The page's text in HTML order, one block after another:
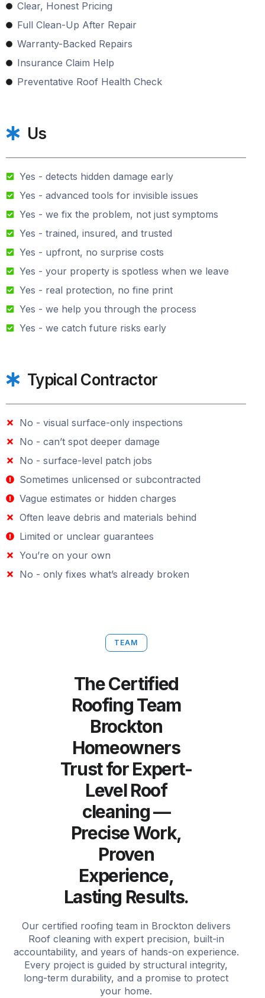
Clear, Honest Pricing
Full Clean-Up After Repair
Warranty-Backed Repairs
Insurance Claim Help
Preventative Roof Health Check
Us
Yes - detects hidden damage early
Yes - advanced tools for invisible issues
Yes - we fix the problem, not just symptoms
Yes - trained, insured, and trusted
Yes - upfront, no surprise costs
Yes - your property is spotless when we leave
Yes - real protection, no fine print
Yes - we help you through the process
Yes - we catch future risks early
Typical Contractor
No - visual surface-only inspections
No - can’t spot deeper damage
No - surface-level patch jobs
Sometimes unlicensed or subcontracted
Vague estimates or hidden charges
Often leave debris and materials behind
Limited or unclear guarantees
You’re on your own
No - only fixes what’s already broken
TEAM
The Certified
Roofing Team
Brockton
Homeowners
Trust for Expert-
Level Roof
cleaning —
Precise Work,
Proven
Experience,
Lasting Results.
Our certified roofing team in Brockton delivers
Roof cleaning with expert precision, built-in
accountability, and years of hands-on experience.
Every project is guided by structural integrity,
long-term durability, and a promise to protect
your home.